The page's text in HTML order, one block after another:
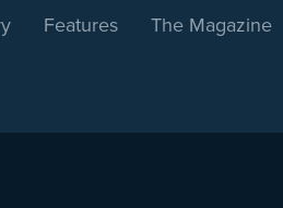
Features The Magazine